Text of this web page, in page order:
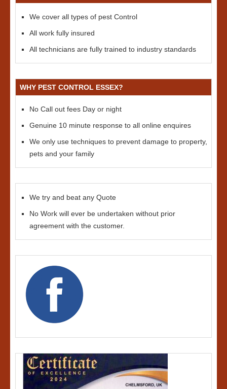
We cover all types of pest Control
All work fully insured
All technicians are fully trained to industry standards
WHY PEST CONTROL ESSEX?
No Call out fees Day or night
Genuine 10 minute response to all online enquires
We only use techniques to prevent damage to property,
pets and your family
We try and beat any Quote
No Work will ever be undertaken without prior
agreement with the customer.